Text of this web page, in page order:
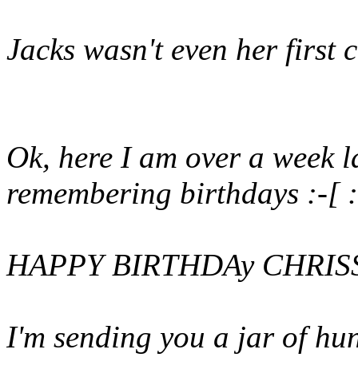
Jacks wasn't even her first
Ok, here I am over a
remembering birthdays :-
HAPPY BIRTHDAy
I'm sending you a jar of